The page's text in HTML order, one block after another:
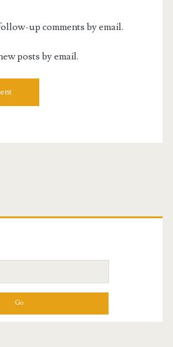
up comments by email.
posts by email.